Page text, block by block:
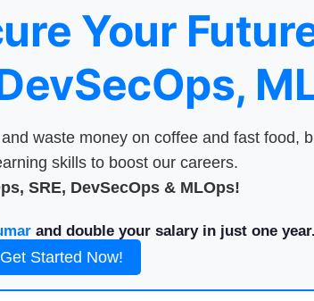
Your
waste money on coffee and fast food,
skills to boost our careers.
SRE, DevSecOps & MLOps!
and double your salary in just one year.
Get Started Now!